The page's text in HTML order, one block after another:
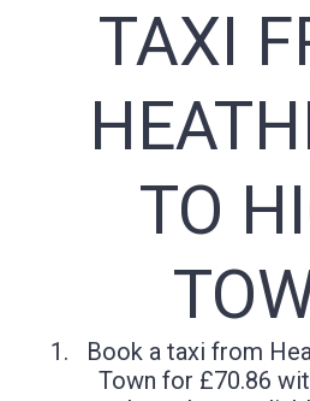
TAXI
TO
Book a taxi from
Town for £70.86